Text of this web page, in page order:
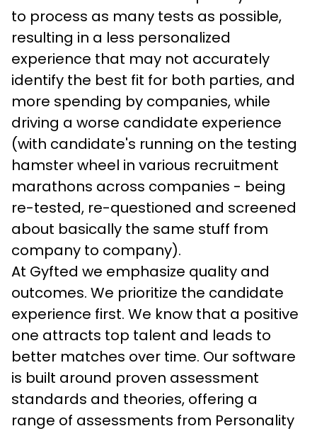
to process as many tests as possible,
resulting in a less personalized
experience that may not accurately
identify the best fit for both parties, and
more spending by companies, while
driving a worse candidate experience
(with candidate's running on the testing
hamster wheel in various recruitment
marathons across companies - being
re-tested, re-questioned and screened
about basically the same stuff from
company to company).
At Gyfted we emphasize quality and
outcomes. We prioritize the candidate
experience first. We know that a positive
one attracts top talent and leads to
better matches over time. Our software
is built around proven assessment
standards and theories, offering a
range of assessments from Personality